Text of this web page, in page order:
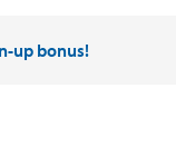
up bonus!